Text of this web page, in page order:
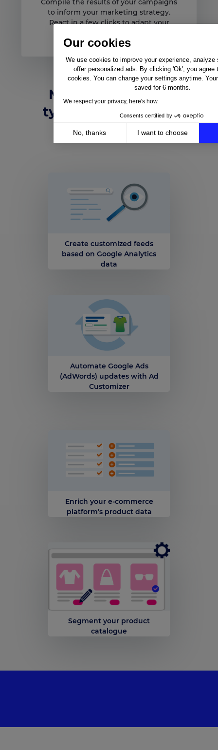
Our cookies
We use cookies to improve your experience, analyze
offer personalized ads. By clicking 'Ok', you agree
cookies. You can change your settings anytime.
saved for 6 months.
We respect your privacy, here's how.
Consents certified by
No, thanks
I want to choose
Compile the results of your campaigns
to inform your marketing strategy.
React in a few clicks to adapt your
Marketing teams
typically like these
automations
Create customized feeds
based on Google Analytics
data
Automate Google Ads
(AdWords) updates with Ad
Customizer
Enrich your e-commerce
platform’s product data
Segment your product
catalogue